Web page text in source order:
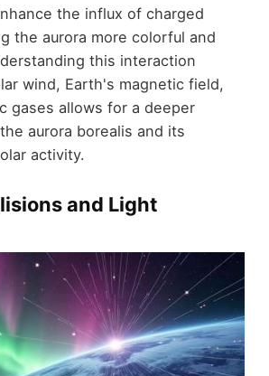
the influx of charged
the aurora more colorful and
this interaction
wind, Earth's magnetic field,
gases allows for a deeper
aurora borealis and its
activity.
and Light